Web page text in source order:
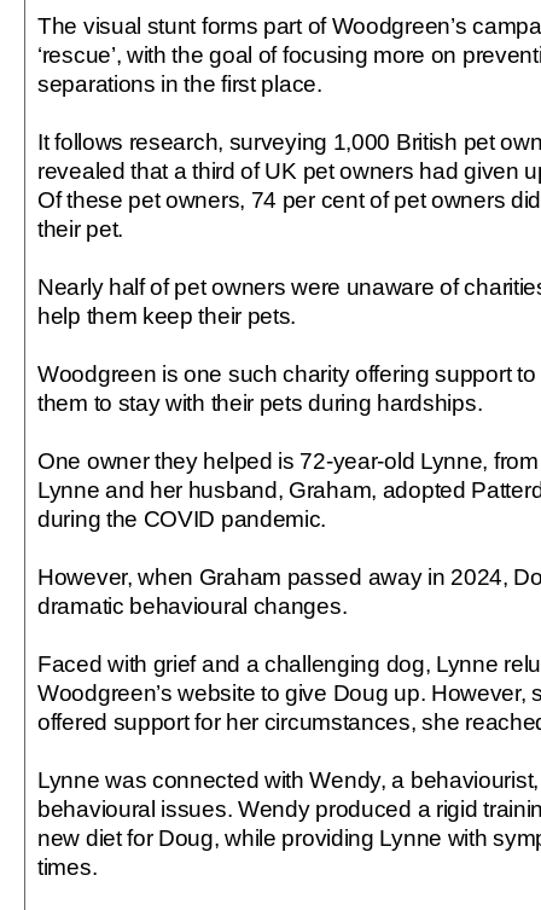
The visual stunt forms part of Woodgreen’s
‘rescue’, with the goal of focusing more on
separations in the first place.
It follows research, surveying 1,000 British pet
revealed that a third of UK pet owners had given
Of these pet owners, 74 per cent of pet owners
their pet.
Nearly half of pet owners were unaware of
help them keep their pets.
Woodgreen is one such charity offering support
them to stay with their pets during hardships.
One owner they helped is 72-year-old Lynne,
Lynne and her husband, Graham, adopted
during the COVID pandemic.
However, when Graham passed away in 2024,
dramatic behavioural changes.
Faced with grief and a challenging dog, Lynne
Woodgreen’s website to give Doug up. However,
offered support for her circumstances, she
Lynne was connected with Wendy, a
behavioural issues. Wendy produced a rigid
new diet for Doug, while providing Lynne with
times.